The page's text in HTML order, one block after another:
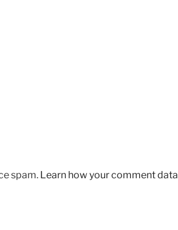
spam. Learn how your comment data